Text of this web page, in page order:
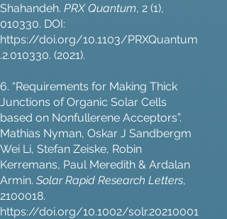
Shahandeh. PRX Quantum, 2 (1),
010330. DOI:
https://doi.org/10.1103/PRXQuantum
.2.010330. (2021).
6. “Requirements for Making Thick
Junctions of Organic Solar Cells
based on Nonfullerene Acceptors”.
Mathias Nyman, Oskar J Sandbergm
Wei Li, Stefan Zeiske, Robin
Kerremans, Paul Meredith & Ardalan
Armin. Solar Rapid Research Letters,
2100018.
https://doi.org/10.1002/solr.20210001